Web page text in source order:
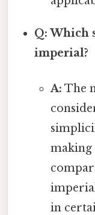
Q: Which
imperial?
A: The
making
in